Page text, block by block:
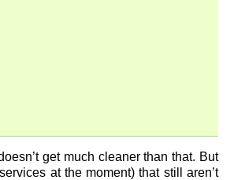
get much cleaner than that. But
at the moment) that still aren’t